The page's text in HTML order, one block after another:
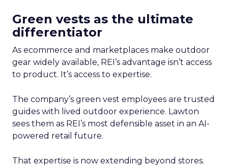
Green vests as the ultimate
differentiator
As ecommerce and marketplaces make outdoor
gear widely available, REI’s advantage isn’t access
to product. It’s access to expertise.
The company’s green vest employees are trusted
guides with lived outdoor experience. Lawton
sees them as REI’s most defensible asset in an AI-
powered retail future.
That expertise is now extending beyond stores.